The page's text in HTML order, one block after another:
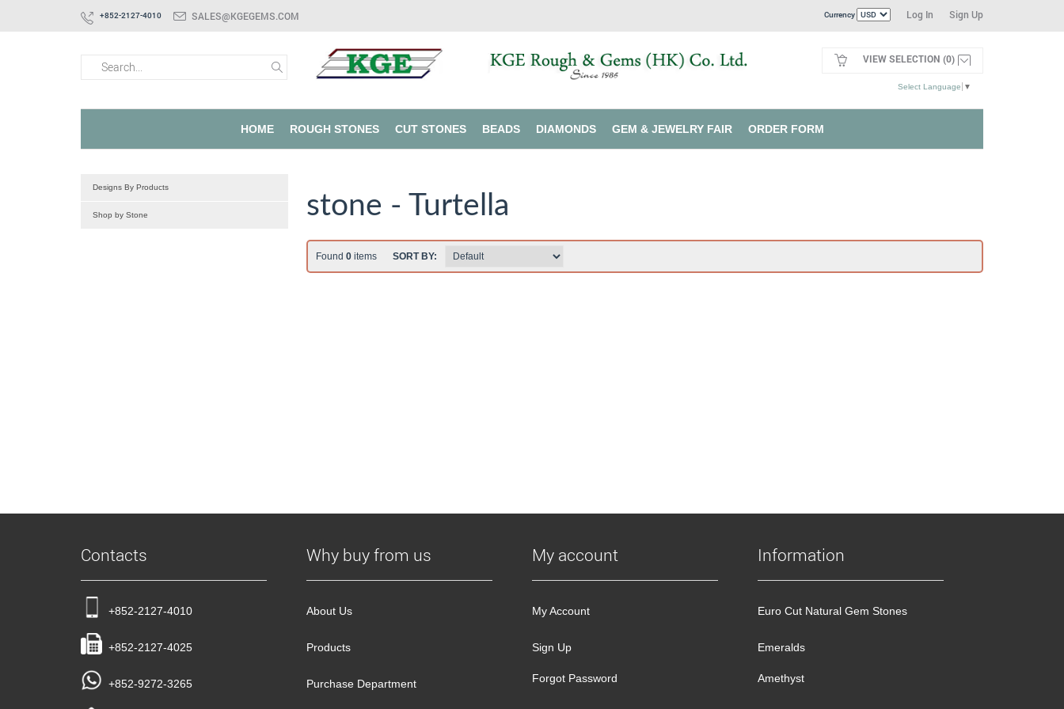
+852-2127-4010 SALES@KGEGEMS.COM Currency Log In Sign Up
VIEW SELECTION (0)
Select Language ▼
HOME ROUGH STONES CUT STONES BEADS DIAMONDS GEM & JEWELRY FAIR ORDER FORM
Designs By Products
Shop by Stone stone - Turtella
Found 0 items SORT BY:
Contacts
+852-2127-4010
+852-2127-4025
+852-9272-3265
Why buy from us
About Us
Products
Purchase Department
My account
My Account
Sign Up
Forgot Password
Information
Euro Cut Natural Gem Stones
Emeralds
Amethyst